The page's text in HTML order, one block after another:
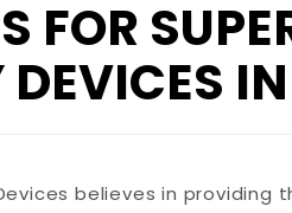
FOR
DEVICES IN
believes in